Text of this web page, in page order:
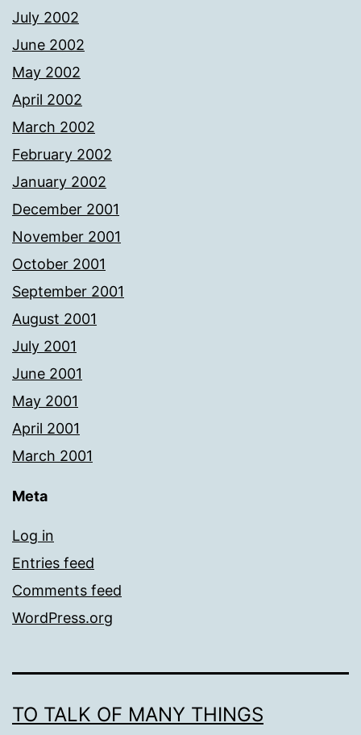
July 2002
June 2002
May 2002
April 2002
March 2002
February 2002
January 2002
December 2001
November 2001
October 2001
September 2001
August 2001
July 2001
June 2001
May 2001
April 2001
March 2001
Meta
Log in
Entries feed
Comments feed
WordPress.org
TO TALK OF MANY THINGS